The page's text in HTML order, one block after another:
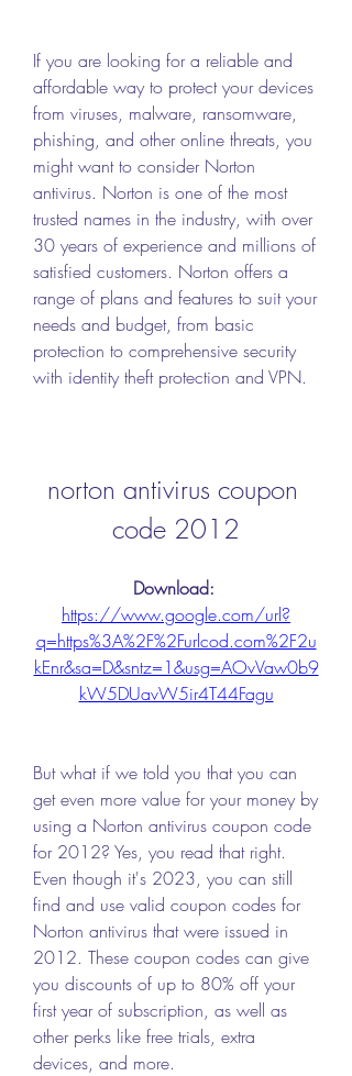
If you are looking for a reliable and
affordable way to protect your devices
from viruses, malware, ransomware,
phishing, and other online threats, you
might want to consider Norton
antivirus. Norton is one of the most
trusted names in the industry, with over
30 years of experience and millions of
satisfied customers. Norton offers a
range of plans and features to suit your
needs and budget, from basic
protection to comprehensive security
with identity theft protection and VPN.
norton antivirus coupon
code 2012
https://www.google.com/url?
q=https%3A%2F%2Furlcod.com%2F2u
kEnr&sa=D&sntz=1&usg=AOvVaw0b9
kW5DUavW5ir4T44Fagu
But what if we told you that you can
get even more value for your money by
using a Norton antivirus coupon code
for 2012? Yes, you read that right.
Even though it's 2023, you can still
find and use valid coupon codes for
Norton antivirus that were issued in
2012. These coupon codes can give
you discounts of up to 80% off your
first year of subscription, as well as
other perks like free trials, extra
devices, and more.